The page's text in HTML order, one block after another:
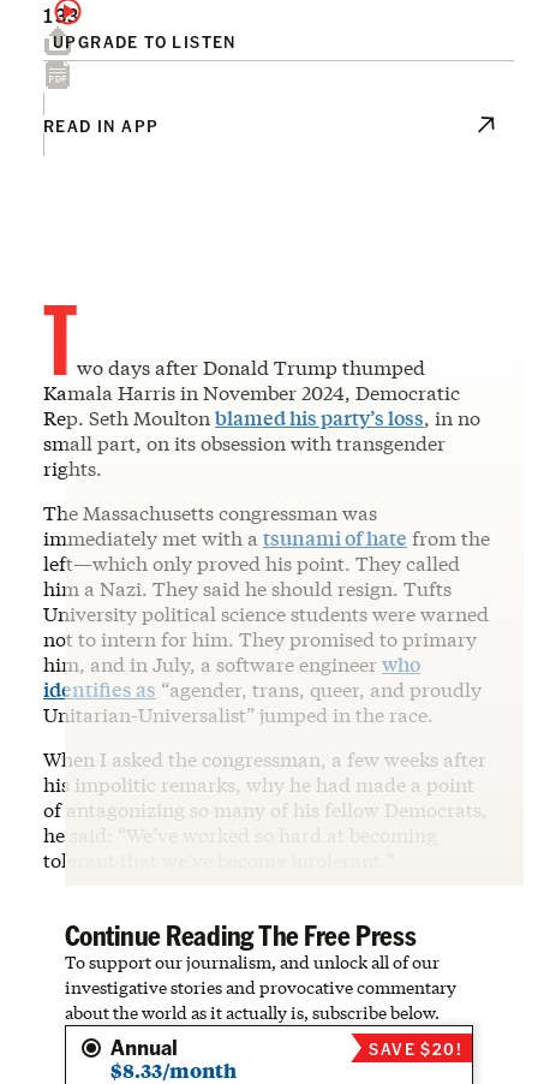
UPGRADE TO LISTEN
133
READ IN APP
Two days after Donald Trump thumped
Kamala Harris in November 2024, Democratic
Rep. Seth Moulton blamed his party’s loss, in no
small part, on its obsession with transgender
rights.
The Massachusetts congressman was
immediately met with a tsunami of hate from the
left—which only proved his point. They called
him a Nazi. They said he should resign. Tufts
University political science students were warned
not to intern for him. They promised to primary
him, and in July, a software engineerwho
identifies as “agender, trans, queer, and proudly
Unitarian-Universalist” jumped in the race.
When I asked the congressman, a few weeks after
his impolitic remarks, why he had made a point
of antagonizing so many of his fellow Democrats,
he said: “We’ve worked so hard at becoming
tolerant that we’ve become intolerant.”
Continue Reading The Free Press
To support our journalism, and unlock all of our
investigative stories and provocative commentary
about the world as it actually is, subscribe below.
Annual
$8.33/month
SAVE $20!